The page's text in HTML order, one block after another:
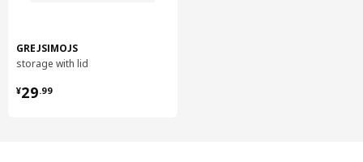
GREJSIMOJS
storage with lid
¥29.99
¥ 29.99